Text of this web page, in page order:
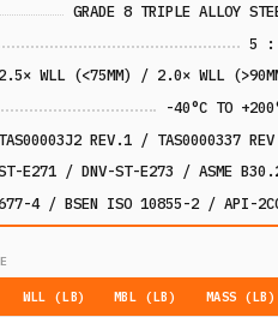
GRADE 8 TRIPLE ALLOY
5 :
2.5× WLL (<75MM) / 2.0× WLL
-40°C TO
TAS00003J2 REV.1 / TAS0000337
E271 / DNV-ST-E273 / ASME
4 / BSEN ISO 10855-2 / API-
WLL (LB) MBL (LB) MASS (LB)